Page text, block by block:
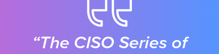
“The CISO Series of